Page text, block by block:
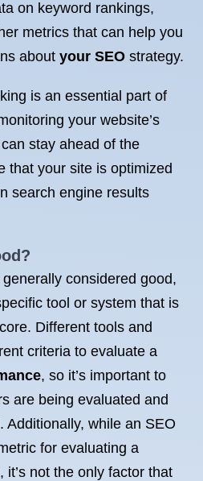
on keyword rankings,
metrics that can help you
about your SEO strategy.
is an essential part of
your website’s
stay ahead of the
that your site is optimized
search engine results
considered good,
tool or system that is
Different tools and
criteria to evaluate a
, so it’s important to
are being evaluated and
Additionally, while an SEO
for evaluating a
it’s not the only factor that